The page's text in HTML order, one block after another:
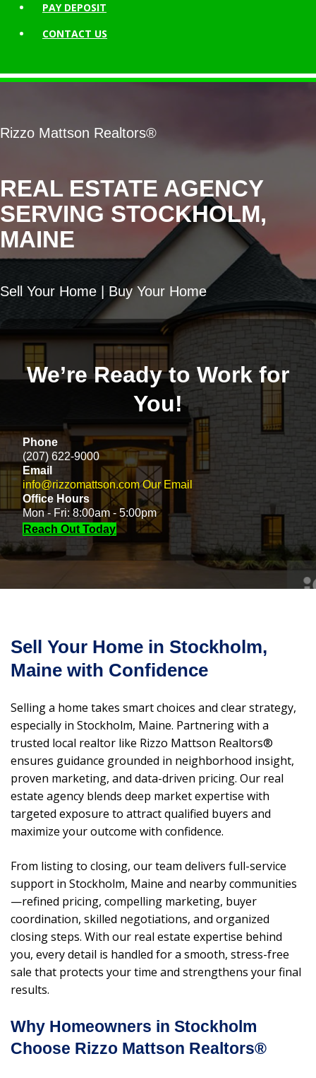
PAY DEPOSIT
CONTACT US
REAL ESTATE AGENCY
SERVING STOCKHOLM,
MAINE
Rizzo Mattson Realtors®
Sell Your Home | Buy Your Home
We’re Ready to Work for
You!
Phone
(207) 622-9000
Email
info@rizzomattson.com Our Email
Office Hours
Mon - Fri: 8:00am - 5:00pm
Reach Out Today
Sell Your Home in Stockholm,
Maine with Confidence
Selling a home takes smart choices and clear strategy,
especially in Stockholm, Maine. Partnering with a
trusted local realtor like Rizzo Mattson Realtors®
ensures guidance grounded in neighborhood insight,
proven marketing, and data-driven pricing. Our real
estate agency blends deep market expertise with
targeted exposure to attract qualified buyers and
maximize your outcome with confidence.
From listing to closing, our team delivers full-service
support in Stockholm, Maine and nearby communities
—refined pricing, compelling marketing, buyer
coordination, skilled negotiations, and organized
closing steps. With our real estate expertise behind
you, every detail is handled for a smooth, stress-free
sale that protects your time and strengthens your final
results.
Why Homeowners in Stockholm
Choose Rizzo Mattson Realtors®